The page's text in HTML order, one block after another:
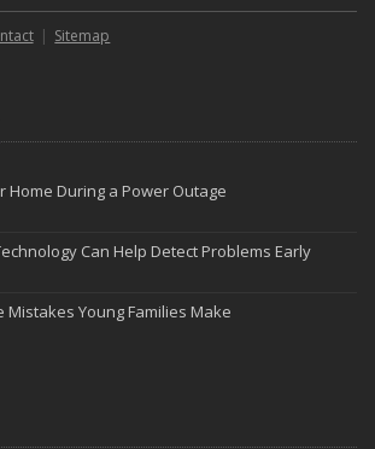
Umbrella Insurance Policy: A Guide to Extra
for Newlyweds: Merging Policies and
Home Insurance Claims During Renovations
Tips for Your Home
Sitemap
Home During a Power Outage
Can Help Detect Problems Early
Mistakes Young Families Make